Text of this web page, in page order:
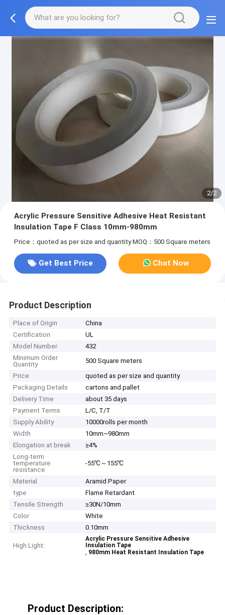
2/2
Acrylic Pressure Sensitive Adhesive Heat Resistant
Insulation Tape F Class 10mm-980mm
Price：quoted as per size and quantity MOQ：500 Square meters
Get Best Price Chat Now
Product Description
Place of Origin
China
Certification
UL
Model Number
432
Minimum Order
Quantity
500 Square meters
Price
quoted as per size and quantity
Packaging Details
cartons and pallet
Delivery Time
about 35 days
Payment Terms
L/C, T/T
Supply Ability
10000rolls per month
Width
10mm~980mm
Elongation at break
≥4%
Long-term
temperature
resistance
-55℃～155℃
Material
Aramid Paper
type
Flame Retardant
Tensile Strength
≥30N/10mm
Color
White
Thickness
0.10mm
High Light:
Acrylic Pressure Sensitive Adhesive
Insulation Tape
, 980mm Heat Resistant Insulation Tape
Product Description: